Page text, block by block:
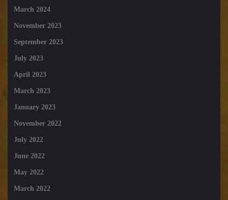
March 2024
November 2023
September 2023
July 2023
April 2023
March 2023
January 2023
November 2022
July 2022
June 2022
May 2022
March 2022